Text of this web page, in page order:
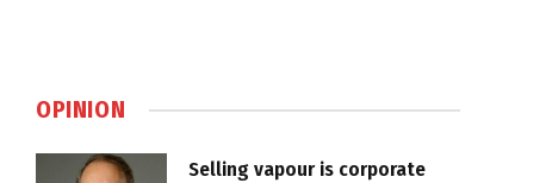
OPINION
Selling vapour is corporate